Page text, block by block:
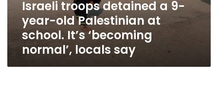
Israeli troops detained a 9-
year-old Palestinian at
school. It’s ‘becoming
normal’, locals say